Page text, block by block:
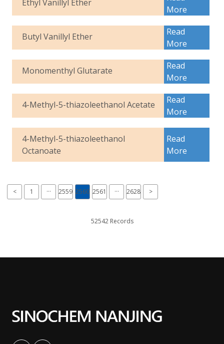
Ethyl Vanillyl Ether
More
Butyl Vanillyl Ether
Read
More
Monomenthyl Glutarate
Read
More
4-Methyl-5-thiazoleethanol Acetate
Read
More
4-Methyl-5-thiazoleethanol
Octanoate
Read
More
< 1 ··· 2559 2560 2561 ··· 2628 >
52542 Records